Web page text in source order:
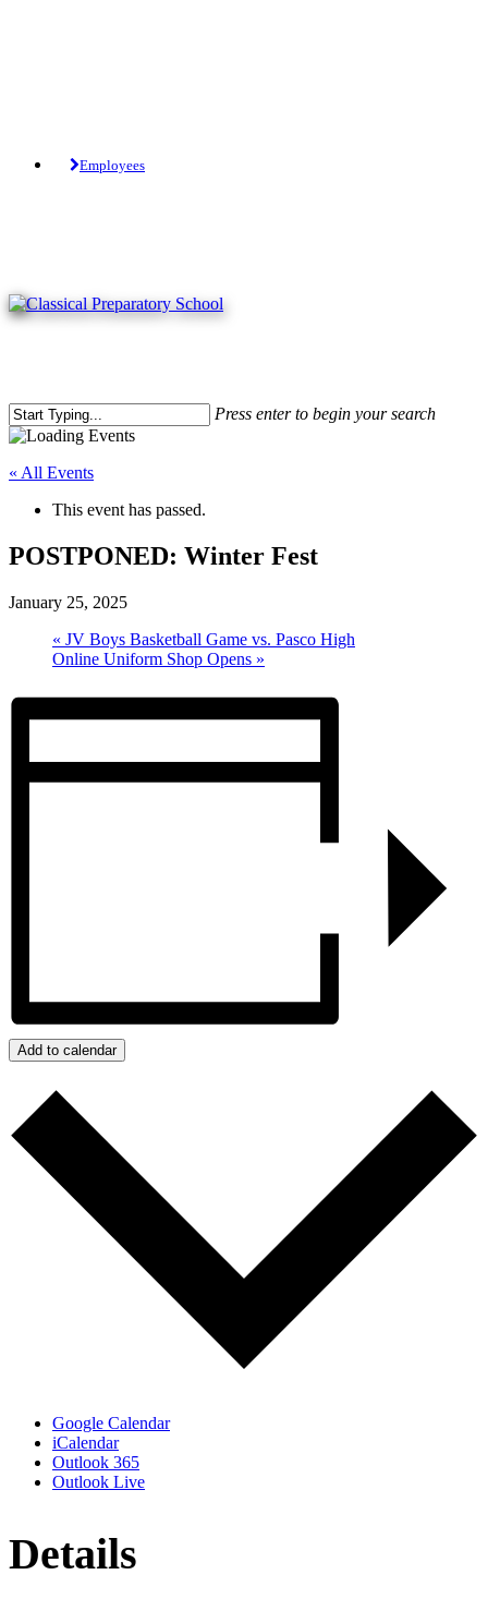
Employees
Press enter to begin your search
Close
« All Events
This event has passed.
POSTPONED: Winter Fest
January 25, 2025
« JV Boys Basketball Game vs. Pasco High
Online Uniform Shop Opens »
Add to calendar
Google Calendar
iCalendar
Outlook 365
Outlook Live
Details